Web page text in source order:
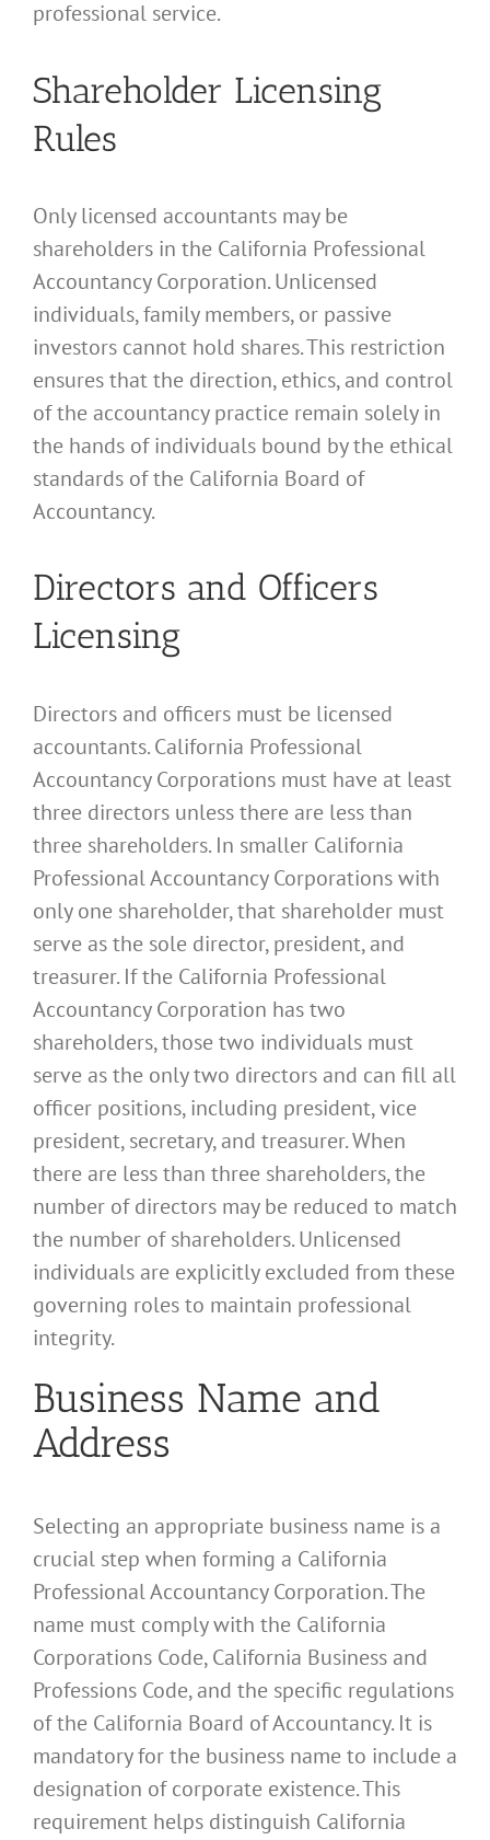
professional service.
Shareholder Licensing
Rules
Only licensed accountants may be
shareholders in the California Professional
Accountancy Corporation. Unlicensed
individuals, family members, or passive
investors cannot hold shares. This restriction
ensures that the direction, ethics, and control
of the accountancy practice remain solely in
the hands of individuals bound by the ethical
standards of the California Board of
Accountancy.
Directors and Officers
Licensing
Directors and officers must be licensed
accountants. California Professional
Accountancy Corporations must have at least
three directors unless there are less than
three shareholders. In smaller California
Professional Accountancy Corporations with
only one shareholder, that shareholder must
serve as the sole director, president, and
treasurer. If the California Professional
Accountancy Corporation has two
shareholders, those two individuals must
serve as the only two directors and can fill all
officer positions, including president, vice
president, secretary, and treasurer. When
there are less than three shareholders, the
number of directors may be reduced to match
the number of shareholders. Unlicensed
individuals are explicitly excluded from these
governing roles to maintain professional
integrity.
Business Name and
Address
Selecting an appropriate business name is a
crucial step when forming a California
Professional Accountancy Corporation. The
name must comply with the California
Corporations Code, California Business and
Professions Code, and the specific regulations
of the California Board of Accountancy. It is
mandatory for the business name to include a
designation of corporate existence. This
requirement helps distinguish California